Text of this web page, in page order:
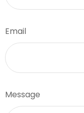
Email
Message